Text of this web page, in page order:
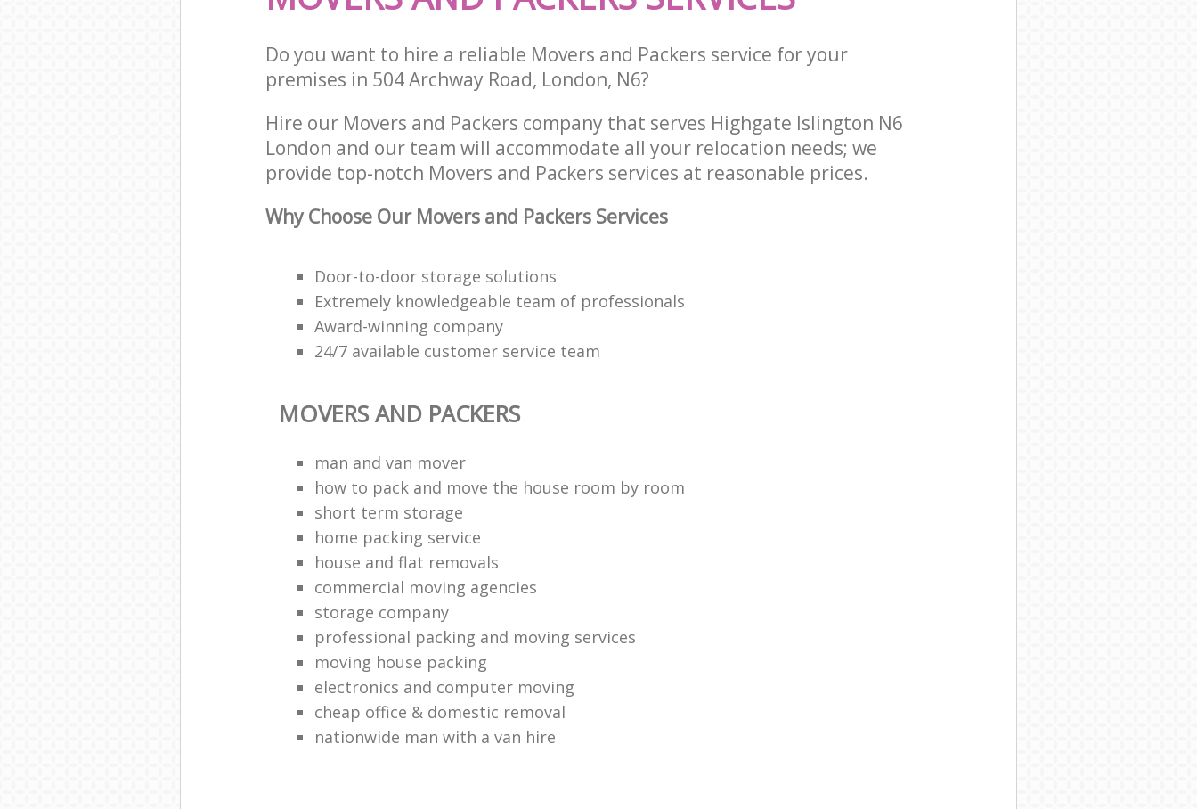
Do you want to hire a reliable Movers and Packers service for your
premises in 504 Archway Road, London, N6?
Hire our Movers and Packers company that serves Highgate Islington N6
London and our team will accommodate all your relocation needs; we
provide top-notch Movers and Packers services at reasonable prices.
Why Choose Our Movers and Packers Services
Door-to-door storage solutions
Extremely knowledgeable team of professionals
Award-winning company
24/7 available customer service team
MOVERS AND PACKERS
man and van mover
how to pack and move the house room by room
short term storage
home packing service
house and flat removals
commercial moving agencies
storage company
professional packing and moving services
moving house packing
electronics and computer moving
cheap office & domestic removal
nationwide man with a van hire